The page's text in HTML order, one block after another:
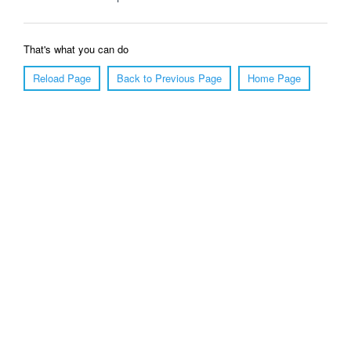
That's what you can do
Reload Page
Back to Previous Page Home Page